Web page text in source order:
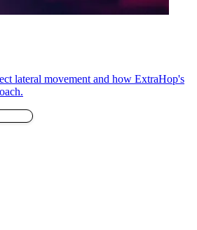
lateral movement and how ExtraHop's